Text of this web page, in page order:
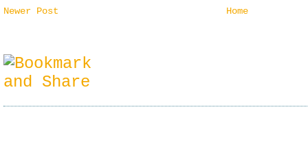
Newer Post Home